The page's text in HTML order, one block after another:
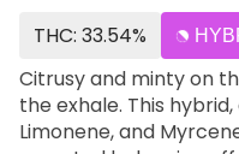
THC: 33.54%
Citrusy and minty on
the exhale. This
Limonene, and